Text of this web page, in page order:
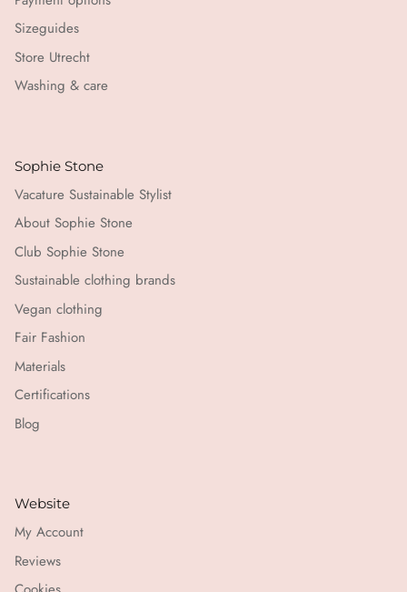
Sizeguides
Store Utrecht
Washing & care
Sophie Stone
Vacature Sustainable Stylist
About Sophie Stone
Club Sophie Stone
Sustainable clothing brands
Vegan clothing
Fair Fashion
Materials
Certifications
Blog
Website
My Account
Reviews